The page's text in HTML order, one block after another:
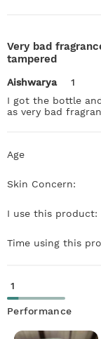
Very bad
tampered
Aishwarya
1
I got the bottle
as very bad
Age
Skin Concern:
I use this product:
Time using this
1
Performance